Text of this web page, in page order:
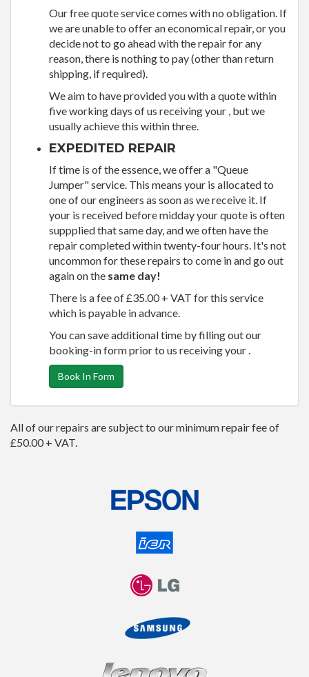
Our free quote service comes with no obligation. If
we are unable to offer an economical repair, or you
decide not to go ahead with the repair for any
reason, there is nothing to pay (other than return
shipping, if required).
We aim to have provided you with a quote within
five working days of us receiving your , but we
usually achieve this within three.
EXPEDITED REPAIR
If time is of the essence, we offer a "Queue
Jumper" service. This means your is allocated to
one of our engineers as soon as we receive it. If
your is received before midday your quote is often
suppplied that same day, and we often have the
repair completed within twenty-four hours. It's not
uncommon for these repairs to come in and go out
again on the same day!
There is a fee of £35.00 + VAT for this service
which is payable in advance.
You can save additional time by filling out our
booking-in form prior to us receiving your .
Book In Form
All of our repairs are subject to our minimum repair fee of
£50.00 + VAT.